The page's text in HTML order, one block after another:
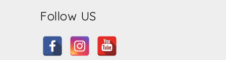
Follow US